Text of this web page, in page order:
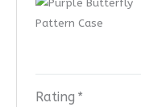
Rating *